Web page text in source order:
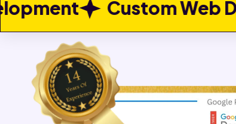
Web Development